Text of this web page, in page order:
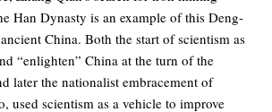
Han Dynasty is an example of this Deng-
China. Both the start of scientism as
“enlighten” China at the turn of the
later the nationalist embracement of
used scientism as a vehicle to improve